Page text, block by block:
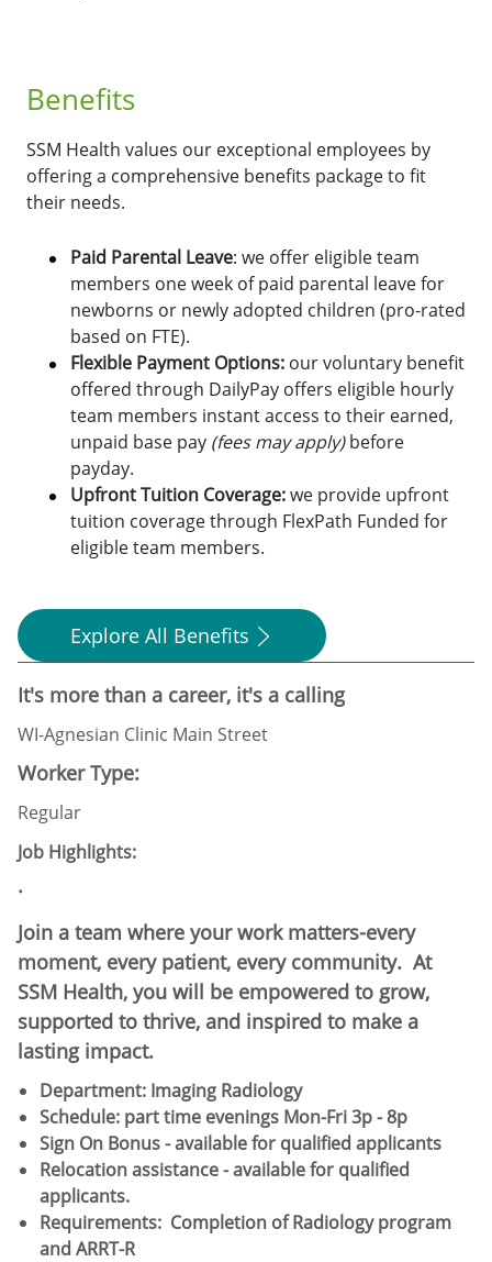
Benefits
SSM Health values our exceptional employees by
offering a comprehensive benefits package to fit
their needs.
Paid Parental Leave: we offer eligible team
members one week of paid parental leave for
newborns or newly adopted children (pro-rated
based on FTE).
Flexible Payment Options: our voluntary benefit
offered through DailyPay offers eligible hourly
team members instant access to their earned,
unpaid base pay (fees may apply)before
payday.
Upfront Tuition Coverage:we provide upfront
tuition coverage through FlexPath Funded for
eligible team members.
Explore All Benefits
It's more than a career, it's a calling
WI-Agnesian Clinic Main Street
Worker Type:
Regular
Job Highlights:
·
Join a team where your work matters-every
moment, every patient, every community. At
SSM Health, you will be empowered to grow,
supported to thrive, and inspired to make a
lasting impact.
Department: Imaging Radiology
Schedule:​ part time evenings Mon-Fri 3p - 8p
Sign On Bonus - available for qualified applicants
Relocation assistance - available for qualified
applicants.
Requirements: Completion of Radiology program
and ARRT-R